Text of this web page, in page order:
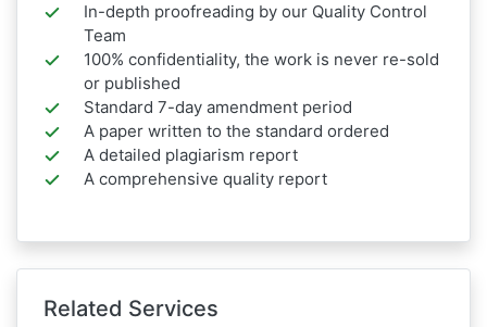
In-depth proofreading by our Quality Control
Team
100% confidentiality, the work is never re-sold
or published
Standard 7-day amendment period
A paper written to the standard ordered
A detailed plagiarism report
A comprehensive quality report
Related Services